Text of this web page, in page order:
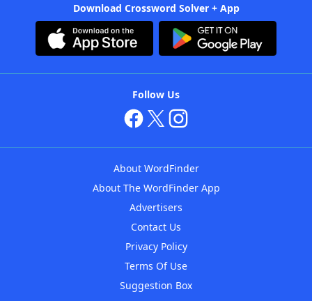
Download Crossword Solver + App
Follow Us
About WordFinder
About The WordFinder App
Advertisers
Contact Us
Privacy Policy
Terms Of Use
Suggestion Box